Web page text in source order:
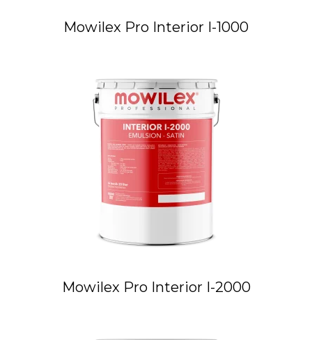
Mowilex Pro Interior I-1000
Mowilex Pro Interior I-2000